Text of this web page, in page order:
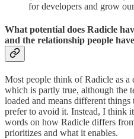
for developers and grow
What potential does Radicle
and the relationship people
Most people think of Radicle as a
which is partly true, although the
loaded and means different
prefer to avoid it. Instead, I think
words on how Radicle differs
prioritizes and what it enables.